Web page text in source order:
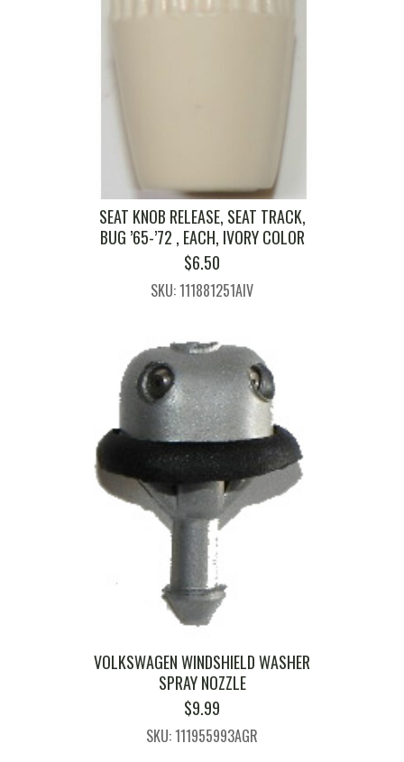
SEAT KNOB RELEASE, SEAT TRACK,
BUG ’65-’72 , EACH, IVORY COLOR
$6.50
SKU: 111881251AIV
VOLKSWAGEN WINDSHIELD WASHER
SPRAY NOZZLE
$9.99
SKU: 111955993AGR